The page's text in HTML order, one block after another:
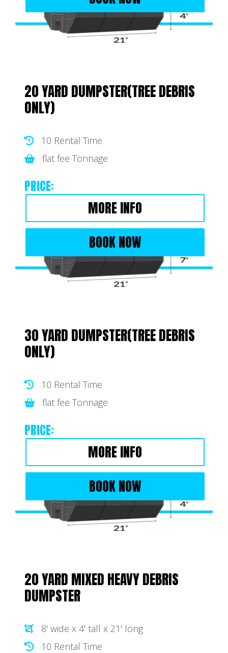
20 YARD DUMPSTER(TREE DEBRIS
ONLY)
10 Rental Time
flat fee Tonnage
PRICE:
MORE INFO
BOOK NOW
30 YARD DUMPSTER(TREE DEBRIS
ONLY)
10 Rental Time
flat fee Tonnage
PRICE:
MORE INFO
BOOK NOW
20 YARD MIXED HEAVY DEBRIS
DUMPSTER
8' wide x 4' tall x 21' long
10 Rental Time